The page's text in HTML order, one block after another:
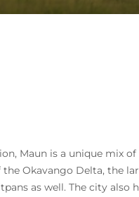
Maun is a unique mix
Okavango Delta, the
as well. The city also